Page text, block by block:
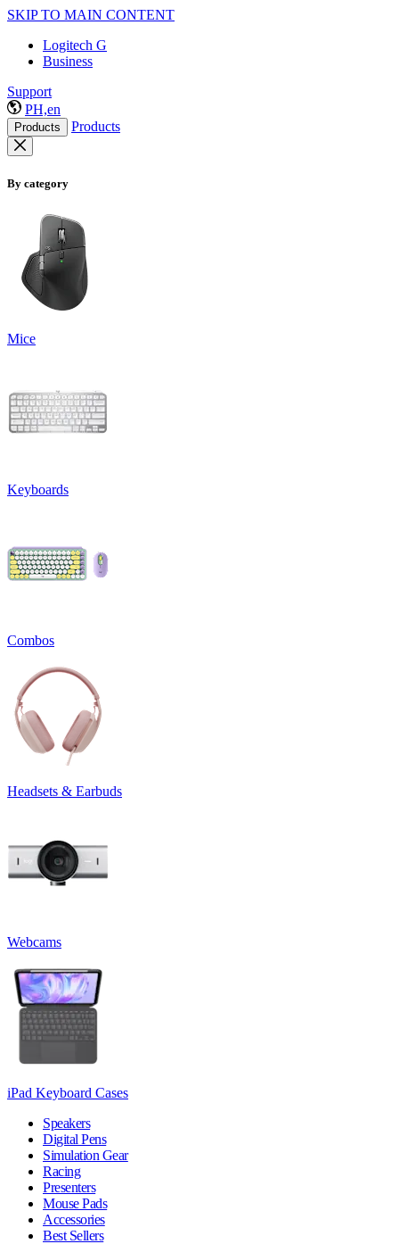
SKIP TO MAIN CONTENT
Logitech G
Business
Support
PH,en
Products Products
By category
Mice
Keyboards
Combos
Headsets & Earbuds
Webcams
iPad Keyboard Cases
Speakers
Digital Pens
Simulation Gear
Racing
Presenters
Mouse Pads
Accessories
Best Sellers